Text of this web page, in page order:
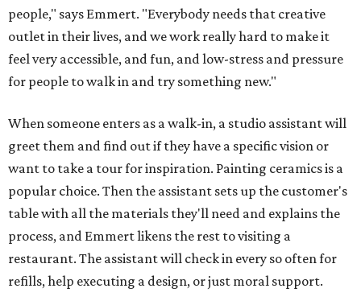
people," says Emmert. "Everybody needs that creative
outlet in their lives, and we work really hard to make it
feel very accessible, and fun, and low-stress and pressure
for people to walk in and try something new."
When someone enters as a walk-in, a studio assistant will
greet them and find out if they have a specific vision or
want to take a tour for inspiration. Painting ceramics is a
popular choice. Then the assistant sets up the customer's
table with all the materials they'll need and explains the
process, and Emmert likens the rest to visiting a
restaurant. The assistant will check in every so often for
refills, help executing a design, or just moral support.